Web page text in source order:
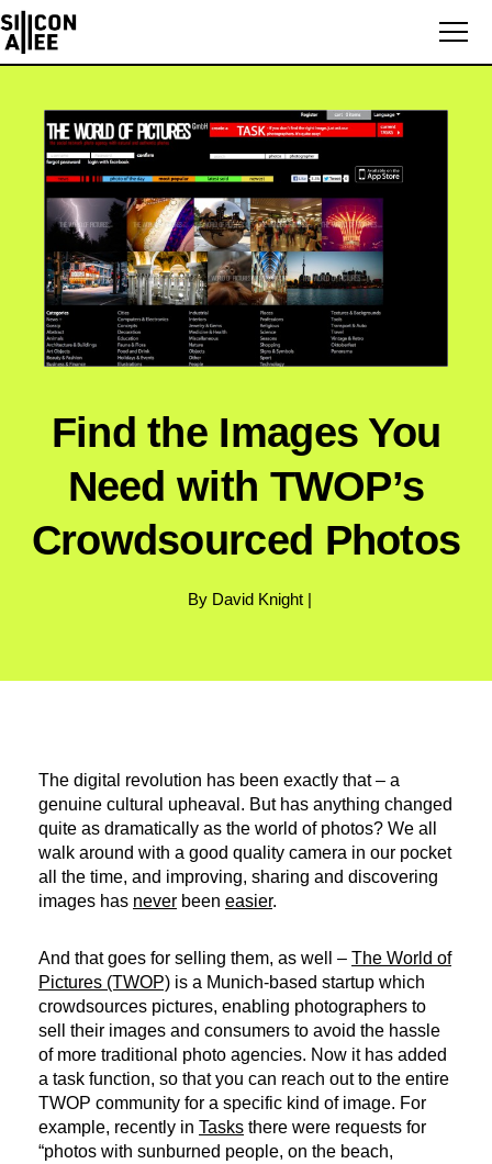
Find the Images You
Need with TWOP’s
Crowdsourced Photos
By David Knight |
The digital revolution has been exactly that – a
genuine cultural upheaval. But has anything changed
quite as dramatically as the world of photos? We all
walk around with a good quality camera in our pocket
all the time, and improving, sharing and discovering
images has never been easier.
And that goes for selling them, as well – The World of
Pictures (TWOP) is a Munich-based startup which
crowdsources pictures, enabling photographers to
sell their images and consumers to avoid the hassle
of more traditional photo agencies. Now it has added
a task function, so that you can reach out to the entire
TWOP community for a specific kind of image. For
example, recently in Tasks there were requests for
“photos with sunburned people, on the beach,